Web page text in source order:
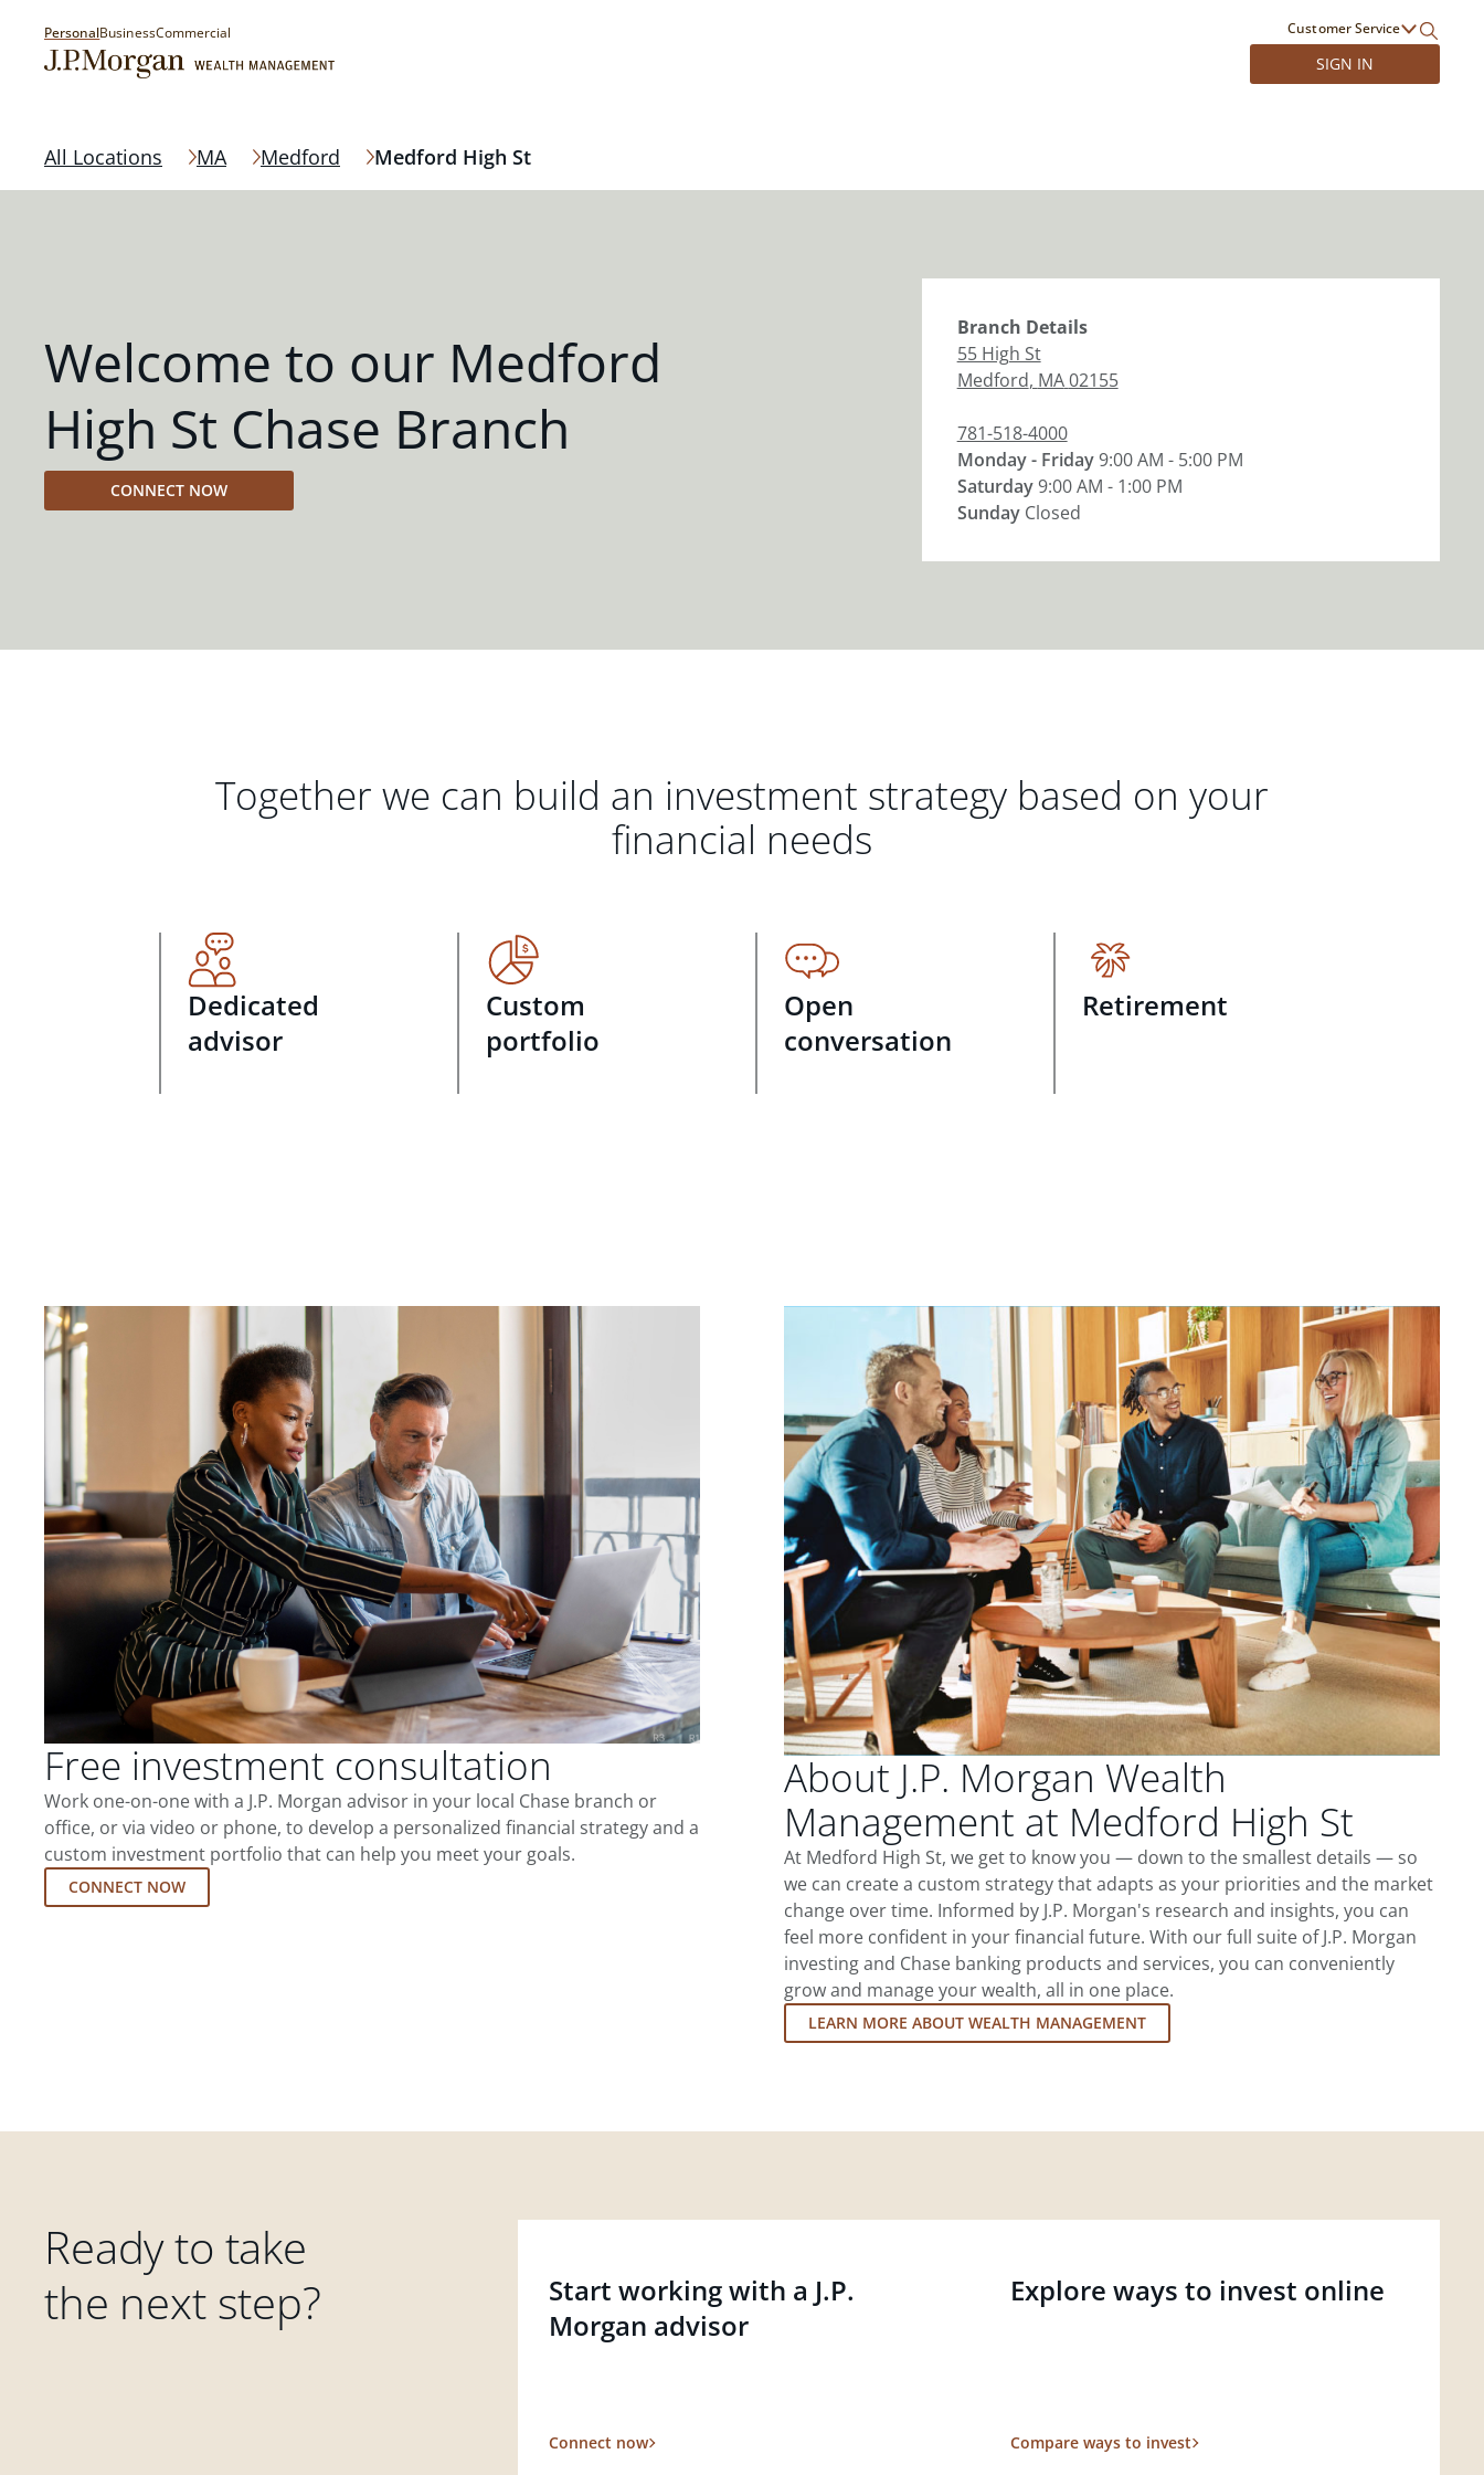
PersonalBusinessCommercial Customer Service
SIGN IN
All Locations MA Medford Medford High St
Welcome to our Medford
High St Chase Branch
CONNECT NOW
Branch Details
55 High St
Medford, MA02155
781-518-4000
Monday - Friday9:00 AM - 5:00 PM
Saturday9:00 AM - 1:00 PM
Sunday Closed
Together we can build an investment strategy based on your
financial needs
Dedicated
advisor
Custom
portfolio
Open
conversation
Retirement
Free investment consultation
Work one-on-one with a J.P. Morgan advisor in your local Chase branch or
office, or via video or phone, to develop a personalized financial strategy and a
custom investment portfolio that can help you meet your goals.
CONNECT NOW
About J.P. Morgan Wealth
Management at Medford High St
At Medford High St, we get to know you — down to the smallest details — so
we can create a custom strategy that adapts as your priorities and the market
change over time. Informed by J.P. Morgan's research and insights, you can
feel more confident in your financial future. With our full suite of J.P. Morgan
investing and Chase banking products and services, you can conveniently
grow and manage your wealth, all in one place.
LEARN MORE ABOUT WEALTH MANAGEMENT
Ready to take
the next step?
Start working with a J.P.
Morgan advisor
Connect now
Explore ways to invest online
Compare ways to invest